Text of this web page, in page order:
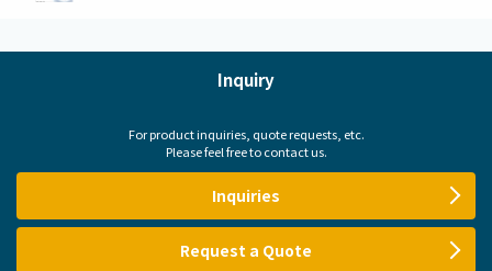
Inquiry
For product inquiries, quote requests, etc.
Please feel free to contact us.
Inquiries
Request a Quote